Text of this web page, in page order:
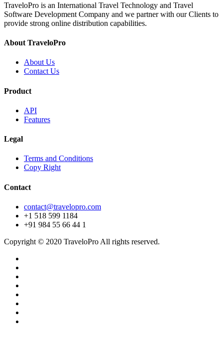
TraveloPro is an International Travel Technology and Travel
Software Development Company and we partner with our Clients to
provide strong online distribution capabilities.
About TraveloPro
About Us
Contact Us
Product
API
Features
Legal
Terms and Conditions
Copy Right
Contact
contact@travelopro.com
+1 518 599 1184
+91 984 55 66 44 1
Copyright © 2020 TraveloPro All rights reserved.